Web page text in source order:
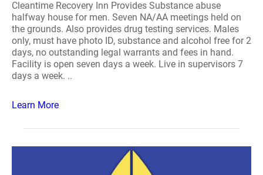
Cleantime Recovery Inn Provides Substance abuse
halfway house for men. Seven NA/AA meetings held on
the grounds. Also provides drug testing services. Males
only, must have photo ID, substance and alcohol free for 2
days, no outstanding legal warrants and fees in hand.
Facility is open seven days a week. Live in supervisors 7
days a week. ..
Learn More